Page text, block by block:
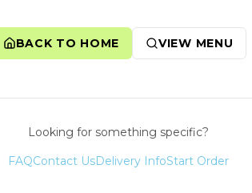
BACK TO HOME VIEW MENU
Looking for something specific?
FAQContact UsDelivery InfoStart Order